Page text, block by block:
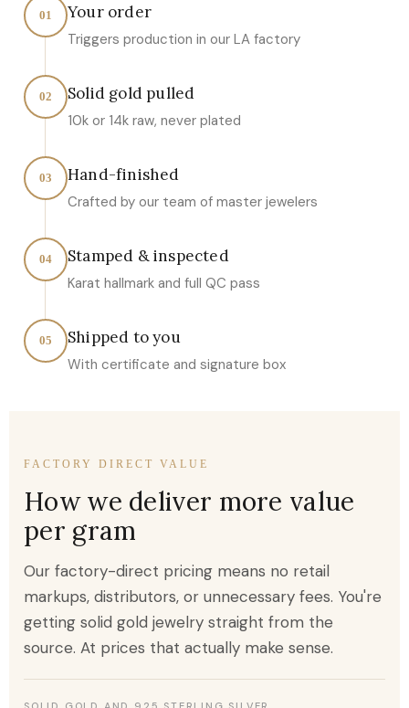
01 Your order
Triggers production in our LA factory
02 Solid gold pulled
10k or 14k raw, never plated
03 Hand-finished
Crafted by our team of master jewelers
04 Stamped & inspected
Karat hallmark and full QC pass
05 Shipped to you
With certificate and signature box
FACTORY DIRECT VALUE
How we deliver more value
per gram
Our factory-direct pricing means no retail
markups, distributors, or unnecessary fees. You're
getting solid gold jewelry straight from the
source. At prices that actually make sense.